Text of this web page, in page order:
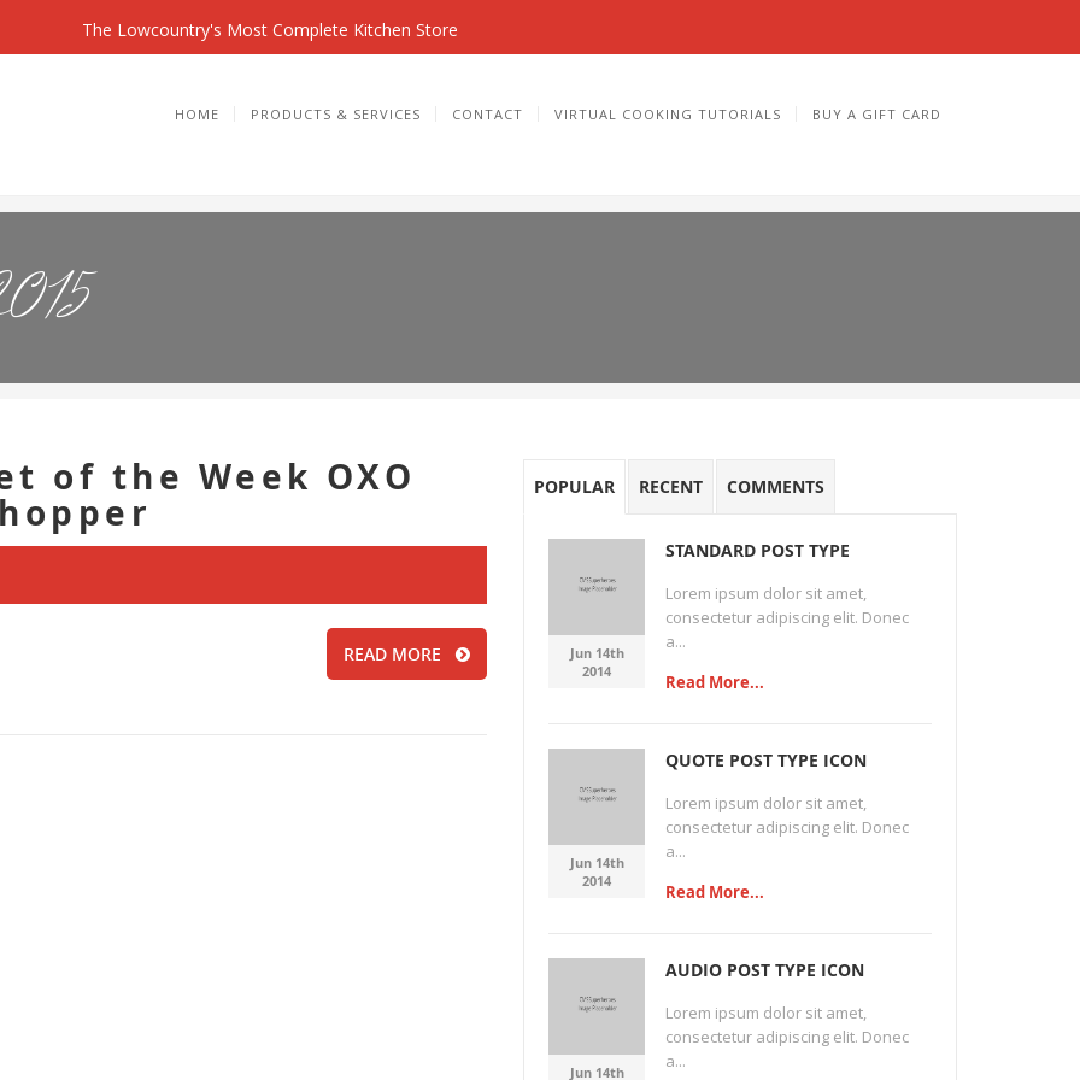
The Lowcountry's Most Complete Kitchen Store
HOME PRODUCTS & SERVICES CONTACT VIRTUAL COOKING TUTORIALS BUY A GIFT CARD
of the Week OXO
READ MORE
POPULAR RECENT COMMENTS
Jun 14th
2014
STANDARD POST TYPE
Lorem ipsum dolor sit amet,
consectetur adipiscing elit. Donec
a...
Read More...
Jun 14th
2014
QUOTE POST TYPE ICON
Lorem ipsum dolor sit amet,
consectetur adipiscing elit. Donec
a...
Read More...
Jun 14th
AUDIO POST TYPE ICON
Lorem ipsum dolor sit amet,
consectetur adipiscing elit. Donec
a...